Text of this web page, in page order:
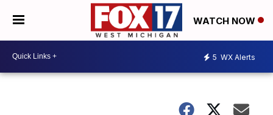
WATCH NOW
5 WX Alerts